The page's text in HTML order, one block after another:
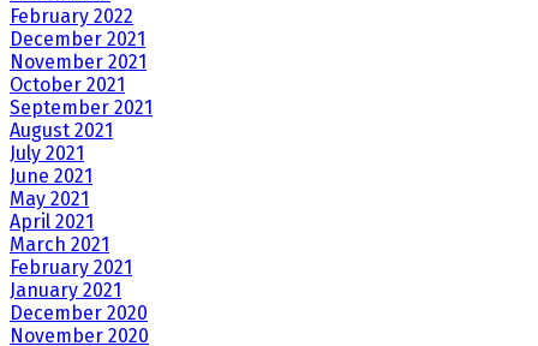
February 2022
December 2021
November 2021
October 2021
September 2021
August 2021
July 2021
June 2021
May 2021
April 2021
March 2021
February 2021
January 2021
December 2020
November 2020